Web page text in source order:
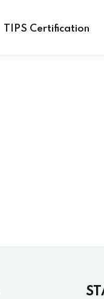
TIPS Certification